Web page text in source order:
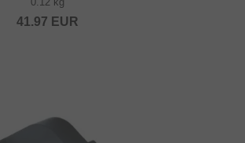
41.97 EUR